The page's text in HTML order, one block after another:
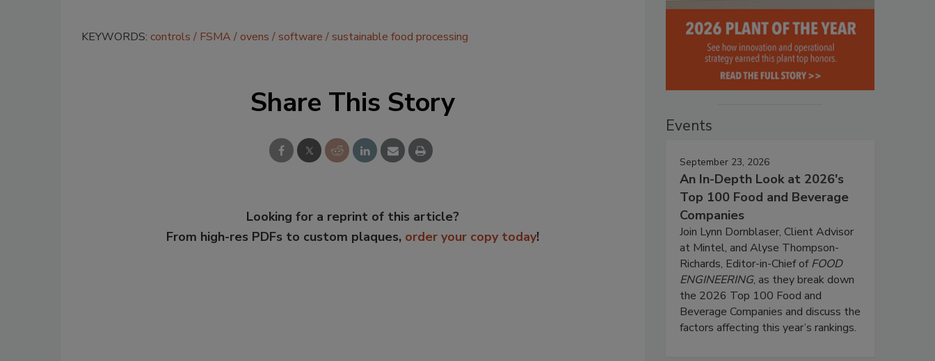
KEYWORDS: controls FSMA ovens software sustainable food processing
Share This Story
Looking for a reprint of this article?
From high-res PDFs to custom plaques, order your copy today!
Events
September 23, 2026
An In-Depth Look at 2026's
Top 100 Food and Beverage
Companies
Join Lynn Dornblaser, Client Advisor
at Mintel, and Alyse Thompson-
Richards, Editor-in-Chief ofFOOD
ENGINEERING, as they break down
the 2026 Top 100 Food and
Beverage Companies and discuss the
factors affecting this year’s rankings.